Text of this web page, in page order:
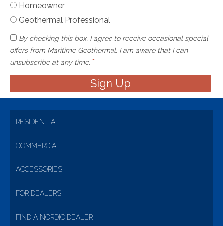
Homeowner
Geothermal Professional
By checking this box, I agree to receive occasional special
offers from Maritime Geothermal. I am aware that I can
unsubscribe at any time. *
RESIDENTIAL
COMMERCIAL
ACCESSORIES
FOR DEALERS
FIND A NORDIC DEALER